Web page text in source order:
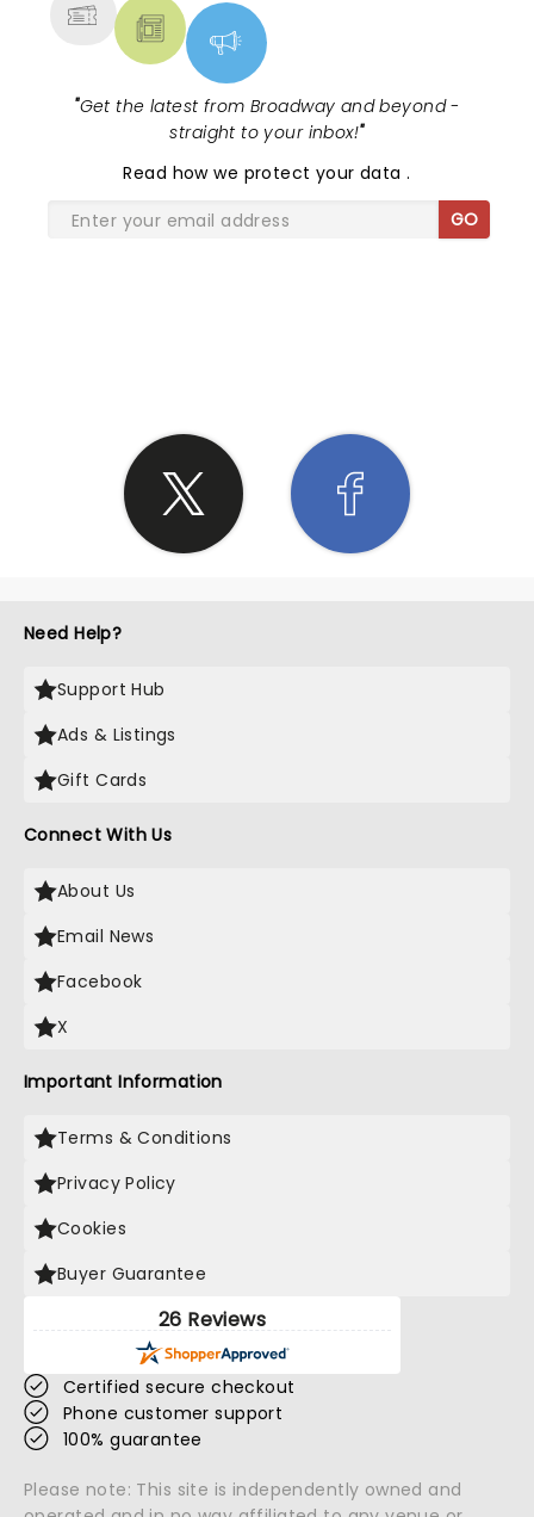
"Get the latest from Broadway and beyond -
straight to your inbox!"
Read how we protect your data.
GO
Need Help?
Support Hub
Ads & Listings
Gift Cards
Connect With Us
About Us
Email News
Facebook
X
Important Information
Terms & Conditions
Privacy Policy
Cookies
Buyer Guarantee
26 Reviews
Certified secure checkout
Phone customer support
100% guarantee
Please note: This site is independently owned and